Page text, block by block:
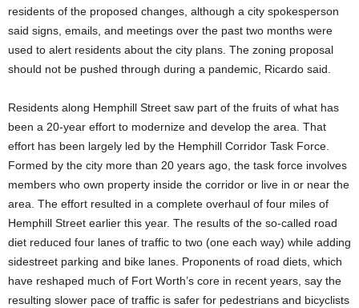
residents of the proposed changes, although a city spokesperson
said signs, emails, and meetings over the past two months were
used to alert residents about the city plans. The zoning proposal
should not be pushed through during a pandemic, Ricardo said.
Residents along Hemphill Street saw part of the fruits of what has
been a 20-year effort to modernize and develop the area. That
effort has been largely led by the Hemphill Corridor Task Force.
Formed by the city more than 20 years ago, the task force involves
members who own property inside the corridor or live in or near the
area. The effort resulted in a complete overhaul of four miles of
Hemphill Street earlier this year. The results of the so-called road
diet reduced four lanes of traffic to two (one each way) while adding
sidestreet parking and bike lanes. Proponents of road diets, which
have reshaped much of Fort Worth’s core in recent years, say the
resulting slower pace of traffic is safer for pedestrians and bicyclists